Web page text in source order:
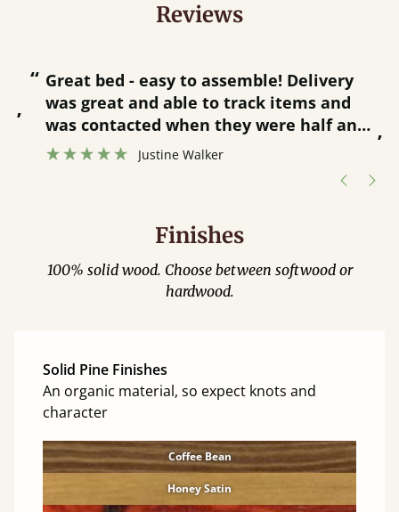
Reviews
Great bed - easy to assemble! Delivery
was great and able to track items and
was contacted when they were half an
hour away!
Justine Walker
Finishes
100% solid wood. Choose between softwood or
hardwood.
Solid Pine Finishes
An organic material, so expect knots and
character
Coffee Bean
Honey Satin